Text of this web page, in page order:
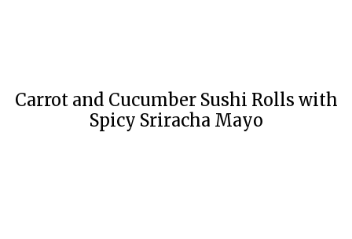
Carrot and Cucumber Sushi Rolls with
Spicy Sriracha Mayo